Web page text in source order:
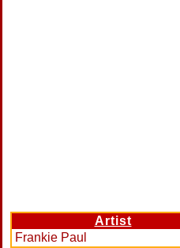
Artist
Frankie Paul